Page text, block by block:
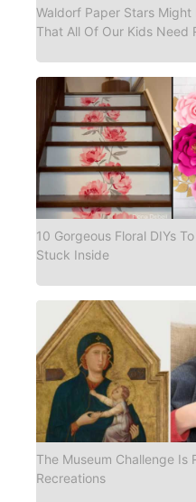
Waldorf Paper Stars
That All Of Our Kids Need
10 Gorgeous Floral DIYs
Stuck Inside
The Museum Challenge Is
Recreations